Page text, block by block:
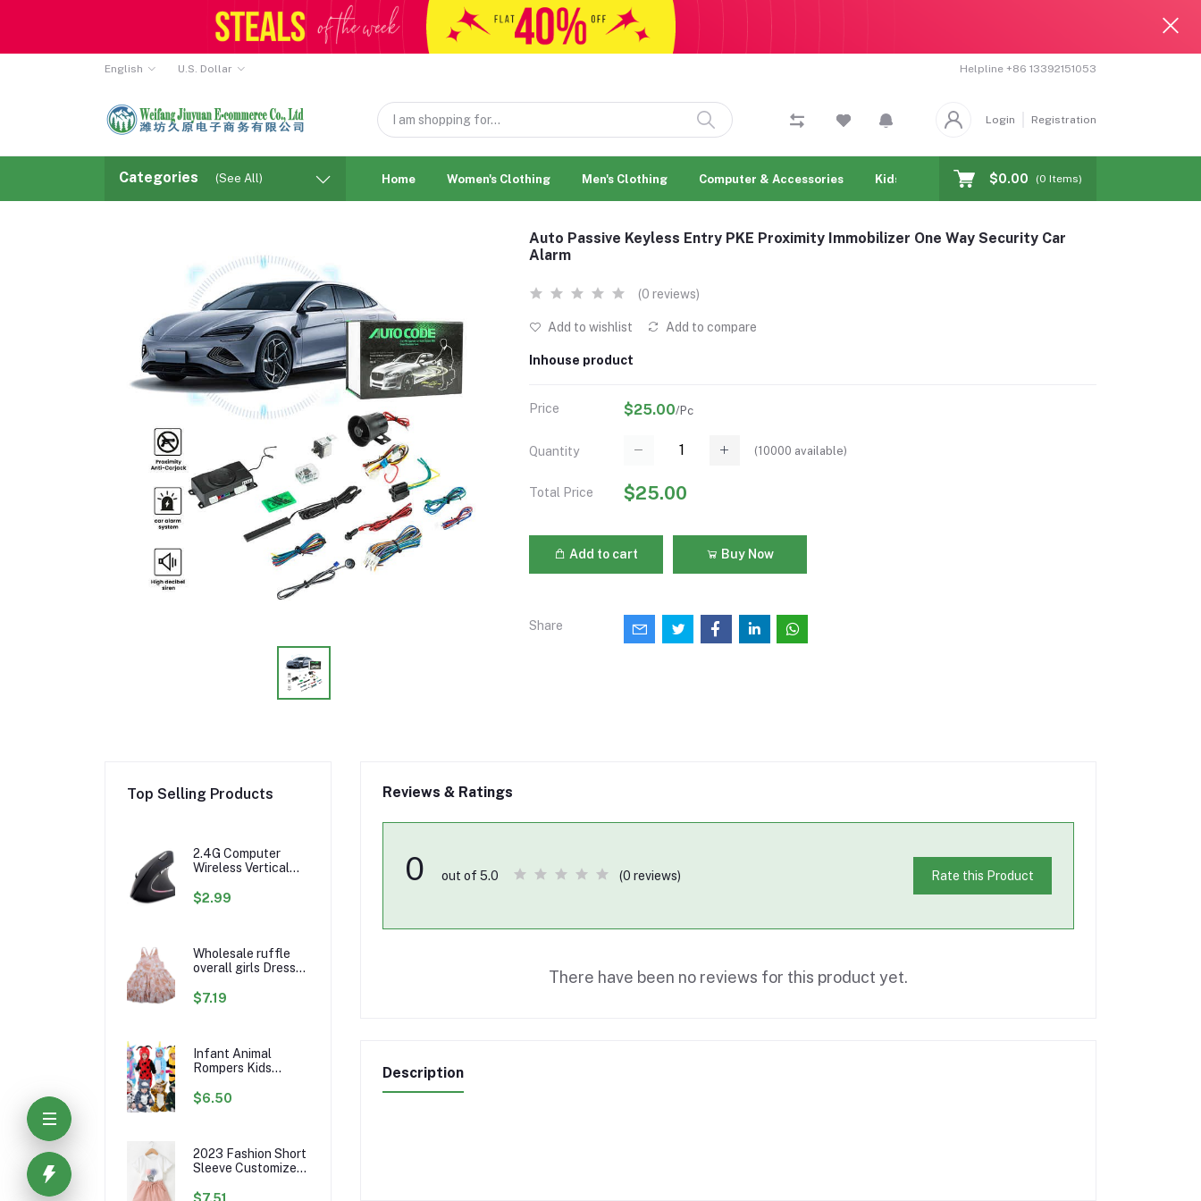
English U.S. Dollar Helpline +86 13392151053
Login Registration
Categories (See All) Home Women's Clothing Men's Clothing Computer & Accessories Kids & toy Jewelry & Watches
$0.00 (0 Items)
Auto Passive Keyless Entry PKE Proximity Immobilizer One Way Security Car
Alarm
(0 reviews)
Add to wishlist Add to compare
Inhouse product
Price $25.00/Pc
Quantity (10000 available)
Total Price $25.00
Add to cart Buy Now
Share
Top Selling Products
2.4G Computer
Wireless Vertical
Gaming Mouse Mice
$2.99
Wholesale ruffle
overall girls Dress
Pattern Fall Girl
Dress
$7.19
Infant Animal
Rompers Kids
Jumpsuits Winter
$6.50
2023 Fashion Short
Sleeve Customize
Kids Clothing Sets
$7.51
Reviews & Ratings
0 out of 5.0 (0 reviews) Rate this Product
There have been no reviews for this product yet.
Description